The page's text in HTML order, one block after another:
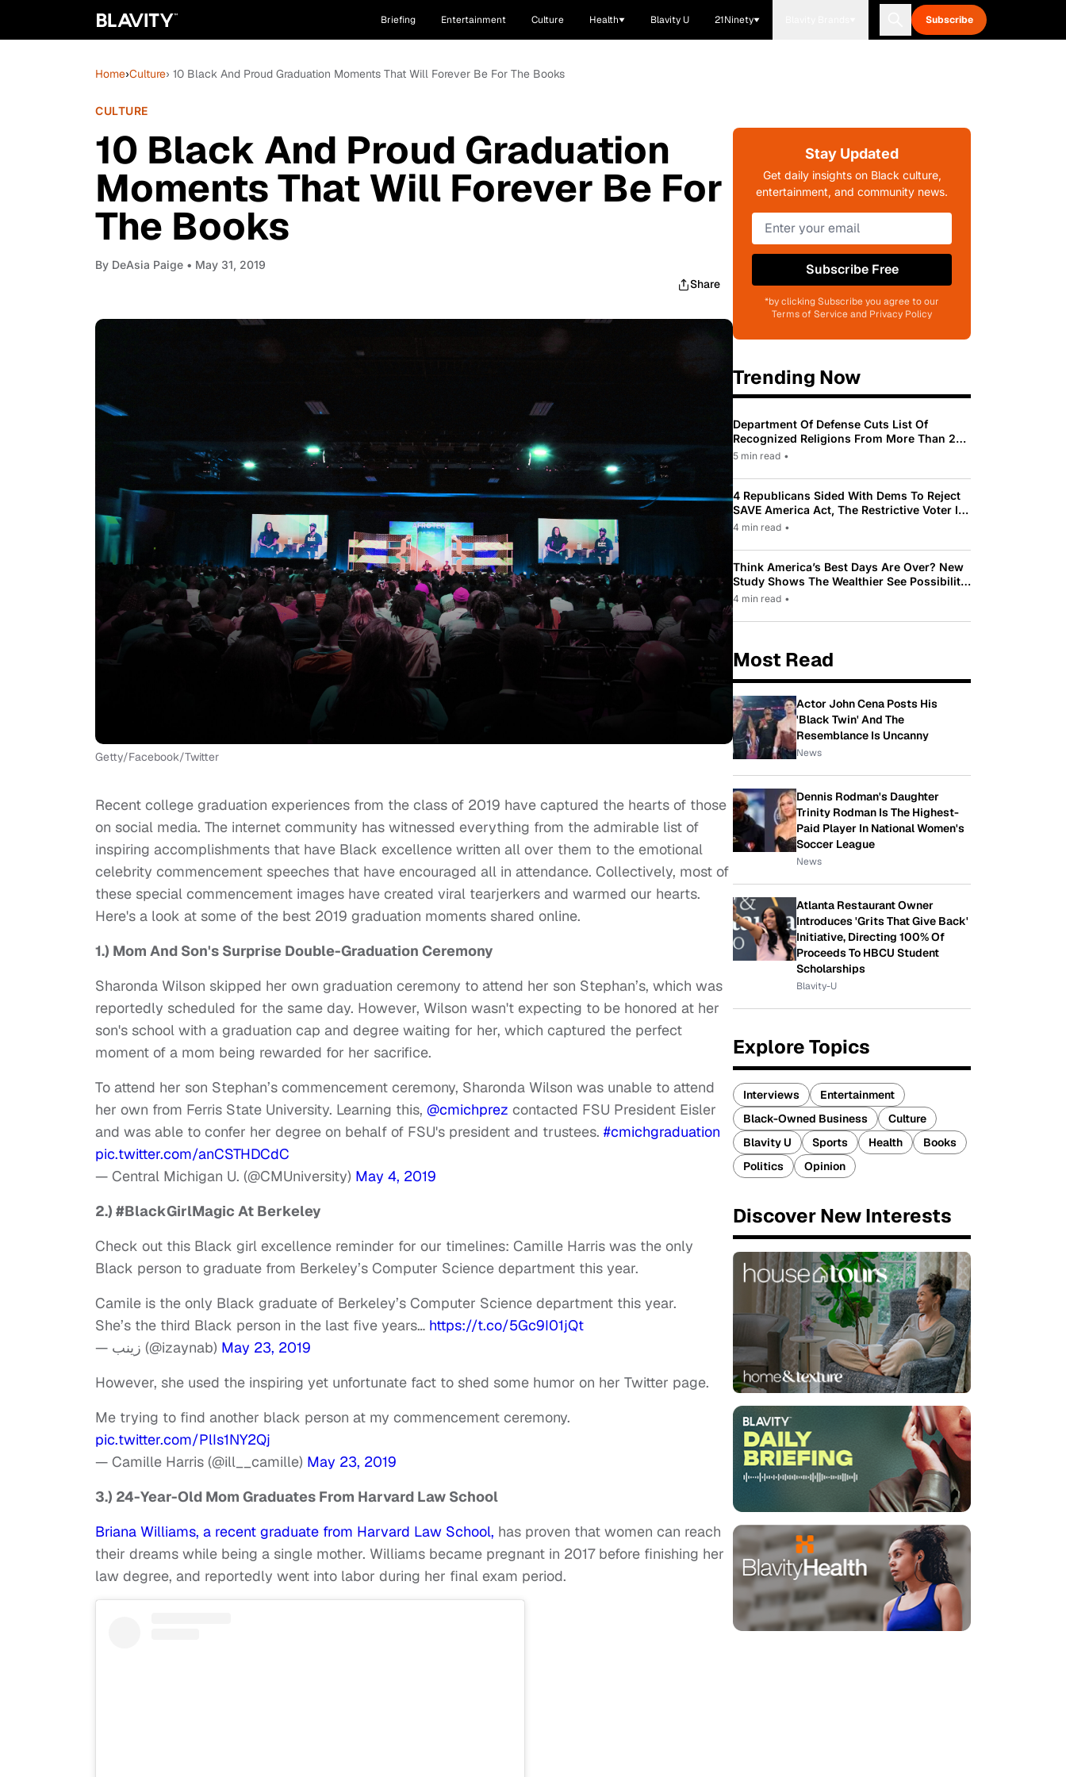
Briefing Entertainment Culture Health Blavity U 21Ninety Subscribe
Home›Culture› 10 Black And Proud Graduation Moments That Will Forever Be For The Books
CULTURE
10 Black And Proud Graduation
Moments That Will Forever Be For
The Books
By DeAsia Paige • May 31, 2019
Share
Getty/Facebook/Twitter
Recent college graduation experiences from the class of 2019 have captured the hearts of those
on social media. The internet community has witnessed everything from the admirable list of
inspiring accomplishments that have Black excellence written all over them to the emotional
celebrity commencement speeches that have encouraged all in attendance. Collectively, most of
these special commencement images have created viral tearjerkers and warmed our hearts.
Here's a look at some of the best 2019 graduation moments shared online.
1.) Mom And Son's Surprise Double-Graduation Ceremony
Sharonda Wilson skipped her own graduation ceremony to attend her son Stephan’s, which was
reportedly scheduled for the same day. However, Wilson wasn't expecting to be honored at her
son's school with a graduation cap and degree waiting for her, which captured the perfect
moment of a mom being rewarded for her sacrifice.
To attend her son Stephan’s commencement ceremony, Sharonda Wilson was unable to attend
her own from Ferris State University. Learning this, @cmichprez contacted FSU President Eisler
and was able to confer her degree on behalf of FSU's president and trustees. #cmichgraduation
pic.twitter.com/anCSTHDCdC
— Central Michigan U. (@CMUniversity) May 4, 2019
2.) #BlackGirlMagic At Berkeley
Check out this Black girl excellence reminder for our timelines: Camille Harris was the only
Black person to graduate from Berkeley’s Computer Science department this year.
Camile is the only Black graduate of Berkeley’s Computer Science department this year.
She’s the third Black person in the last five years… https://t.co/5Gc9I01jQt
— زينب (@izaynab) May 23, 2019
However, she used the inspiring yet unfortunate fact to shed some humor on her Twitter page.
Me trying to find another black person at my commencement ceremony.
pic.twitter.com/PlIs1NY2Qj
— Camille Harris (@ill__camille) May 23, 2019
3.) 24-Year-Old Mom Graduates From Harvard Law School
Briana Williams, a recent graduate from Harvard Law School, has proven that women can reach
their dreams while being a single mother. Williams became pregnant in 2017 before finishing her
law degree, and reportedly went into labor during her final exam period.
Stay Updated
Get daily insights on Black culture,
entertainment, and community news.
Subscribe Free
*by clicking Subscribe you agree to our
Terms of Service and Privacy Policy
Trending Now
Department Of Defense Cuts List Of
Recognized Religions From More Than 200
To Only 31
5 min read •
4 Republicans Sided With Dems To Reject
SAVE America Act, The Restrictive Voter ID
Law Pushed By Trump
4 min read •
Think America’s Best Days Are Over? New
Study Shows The Wealthier See Possibility
While Most Americans See Decline
4 min read •
Most Read
Actor John Cena Posts His
'Black Twin' And The
Resemblance Is Uncanny
News
Dennis Rodman's Daughter
Trinity Rodman Is The Highest-
Paid Player In National Women's
Soccer League
News
Atlanta Restaurant Owner
Introduces 'Grits That Give Back'
Initiative, Directing 100% Of
Proceeds To HBCU Student
Scholarships
Blavity-U
Explore Topics
Interviews
Entertainment
Black-Owned Business
Culture
Blavity U
Sports Health
Books
Politics
Opinion
Discover New Interests